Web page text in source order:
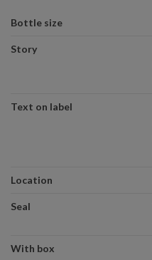
Bottle size
Story
Text on label
Location
Seal
With box